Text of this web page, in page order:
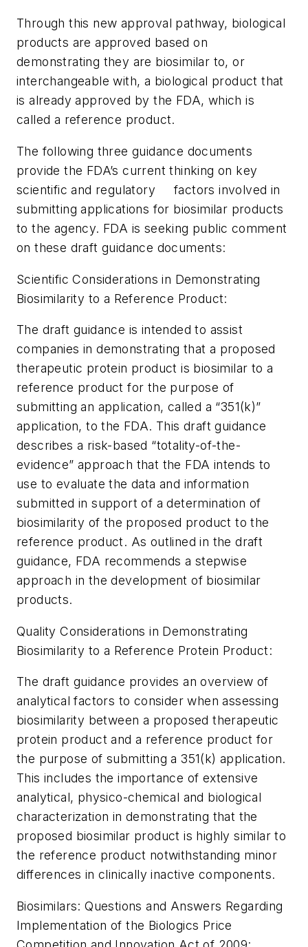
Through this new approval pathway, biological
products are approved based on
demonstrating they are biosimilar to, or
interchangeable with, a biological product that
is already approved by the FDA, which is
called a reference product.
The following three guidance documents
provide the FDA’s current thinking on key
scientific and regulatory factors involved in
submitting applications for biosimilar products
to the agency. FDA is seeking public comment
on these draft guidance documents:
Scientific Considerations in Demonstrating
Biosimilarity to a Reference Product:
The draft guidance is intended to assist
companies in demonstrating that a proposed
therapeutic protein product is biosimilar to a
reference product for the purpose of
submitting an application, called a “351(k)”
application, to the FDA. This draft guidance
describes a risk-based “totality-of-the-
evidence” approach that the FDA intends to
use to evaluate the data and information
submitted in support of a determination of
biosimilarity of the proposed product to the
reference product. As outlined in the draft
guidance, FDA recommends a stepwise
approach in the development of biosimilar
products.
Quality Considerations in Demonstrating
Biosimilarity to a Reference Protein Product:
The draft guidance provides an overview of
analytical factors to consider when assessing
biosimilarity between a proposed therapeutic
protein product and a reference product for
the purpose of submitting a 351(k) application.
This includes the importance of extensive
analytical, physico-chemical and biological
characterization in demonstrating that the
proposed biosimilar product is highly similar to
the reference product notwithstanding minor
differences in clinically inactive components.
Biosimilars: Questions and Answers Regarding
Implementation of the Biologics Price